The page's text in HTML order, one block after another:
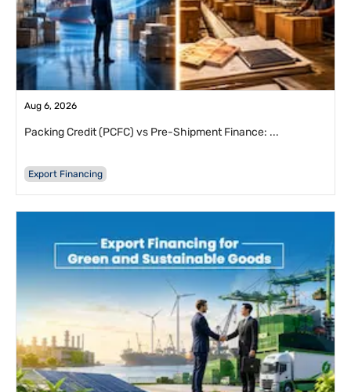
Aug 6, 2026
Packing Credit (PCFC) vs Pre-Shipment Finance: ...
Export Financing